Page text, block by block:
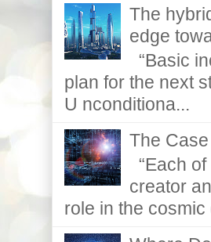
The
edge
“Basic
plan for the next
U nconditiona...
The
“Each
creator
role in the cosmic